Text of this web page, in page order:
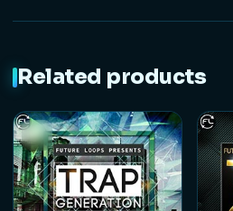
Related products